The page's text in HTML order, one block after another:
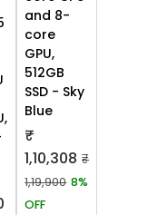
and 8-
core
GPU,
512GB
SSD - Sky
Blue
₹
1,10,308 ₹
1,19,900 8%
OFF